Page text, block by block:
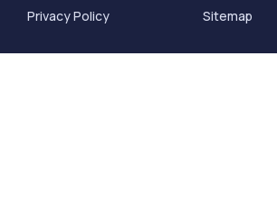
Privacy Policy Sitemap